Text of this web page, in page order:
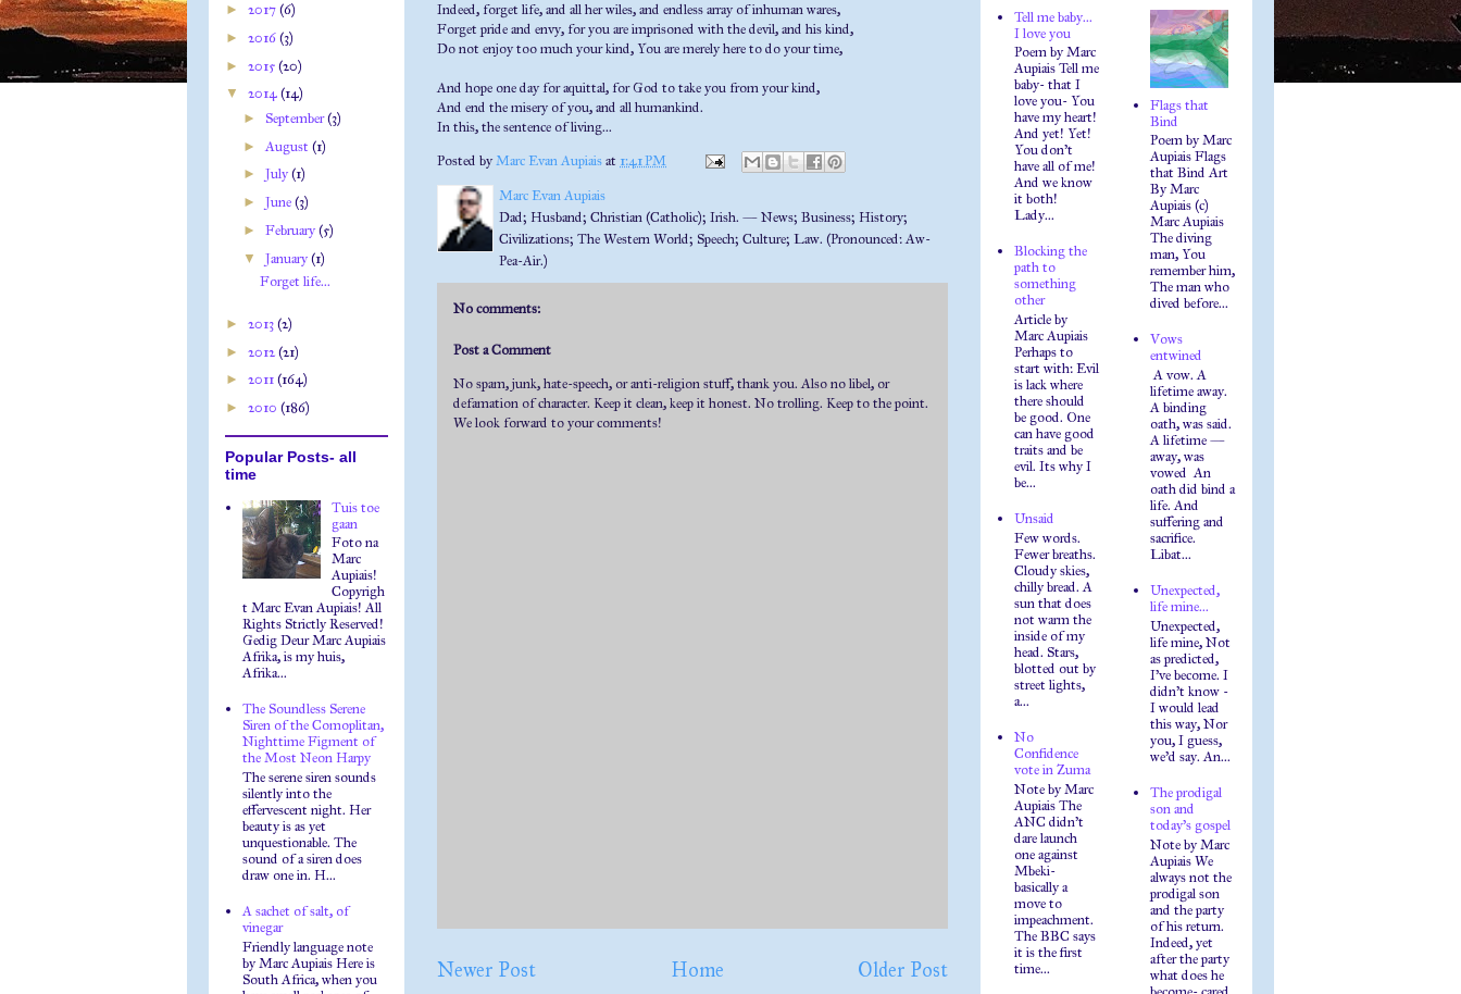
Indeed, forget life, and all her wiles, and endless array of inhuman wares,
Forget pride and envy, for you are imprisoned with the devil, and his kind,
Do not enjoy too much your kind, You are merely here to do your time,
And hope one day for aquittal, for God to take you from your kind,
And end the misery of you, and all humankind.
In this, the sentence of living...
Posted byMarc Evan Aupiaisat 1:41 PM
Marc Evan Aupiais
Dad; Husband; Christian (Catholic); Irish. — News; Business; History;
Civilizations; The Western World; Speech; Culture; Law. (Pronounced: Aw-
Pea-Air.)
No comments:
Post a Comment
No spam, junk, hate-speech, or anti-religion stuff, thank you. Also no libel, or
defamation of character. Keep it clean, keep it honest. No trolling. Keep to the point.
We look forward to your comments!
Newer Post Older Post
Home
► 2017(6)
► 2016(3)
► 2015(20)
▼ 2014(14)
► September(3)
► August (1)
► July(1)
► June(3)
► February(5)
▼ January(1)
Forget life...
► 2013(2)
► 2012(21)
► 2011(164)
► 2010 (186)
Popular Posts- all
time
Tuis toe
gaan
Foto na
Marc
Aupiais!
Copyrigh
t Marc Evan Aupiais! All
Rights Strictly Reserved!
Gedig Deur Marc Aupiais
Afrika, is my huis,
Afrika...
The Soundless Serene
Siren of the Comoplitan,
Nighttime Figment of
the Most Neon Harpy
The serene siren sounds
silently into the
effervescent night. Her
beauty is as yet
unquestionable. The
sound of a siren does
draw one in. H...
A sachet of salt, of
vinegar
Friendly language note
by Marc Aupiais Here is
South Africa, when you
Tell me baby...
I love you
Poem by Marc
Aupiais Tell me
baby- that I
love you- You
have my heart!
And yet! Yet!
You don't
have all of me!
And we know
it both!
Lady...
Blocking the
path to
something
other
Article by
Marc Aupiais
Perhaps to
start with: Evil
is lack where
there should
be good. One
can have good
traits and be
evil. Its why I
be...
Unsaid
Few words.
Fewer breaths.
Cloudy skies,
chilly bread. A
sun that does
not warm the
inside of my
head. Stars,
blotted out by
street lights,
a...
No
Confidence
vote in Zuma
Note by Marc
Aupiais The
ANC didn't
dare launch
one against
Mbeki-
basically a
move to
impeachment.
The BBC says
it is the first
time...
Flags that
Bind
Poem by Marc
Aupiais Flags
that Bind Art
By Marc
Aupiais (c)
Marc Aupiais
The diving
man, You
remember him,
The man who
dived before...
Vows
entwined
A vow. A
lifetime away.
A binding
oath, was said.
A lifetime —
away, was
vowed An
oath did bind a
life. And
suffering and
sacrifice.
Libat...
Unexpected,
life mine...
Unexpected,
life mine, Not
as predicted,
I've become. I
didn't know -
I would lead
this way, Nor
you, I guess,
we'd say. An...
The prodigal
son and
today's gospel
Note by Marc
Aupiais We
always not the
prodigal son
and the party
of his return.
Indeed, yet
after the party
what does he